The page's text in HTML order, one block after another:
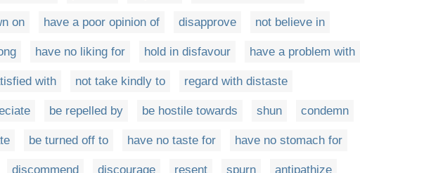
on have a poor opinion of disapprove not believe in
have no liking for hold in disfavour have a problem with
with not take kindly to regard with distaste
be repelled by be hostile towards shun condemn
be turned off to have no taste for have no stomach for
discommend discourage resent spurn antipathize